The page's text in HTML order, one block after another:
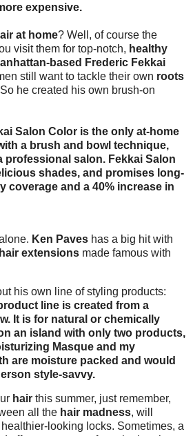
expensive.
at home? Well, of course the
visit them for top-notch, healthy
based Frederic Fekkai
still want to tackle their own roots
he created his own brush-on
Salon Color is the only at-home
a brush and bowl technique,
professional salon. Fekkai Salon
shades, and promises long-
coverage and a 40% increase in
Ken Paves has a big hit with
extensions made famous with
his own line of styling products:
line is created from a
It is for natural or chemically
an island with only two products,
Masque and my
are moisture packed and would
style-savvy.
hair this summer, just remember,
all the hair madness, will
looking locks. Sometimes, a